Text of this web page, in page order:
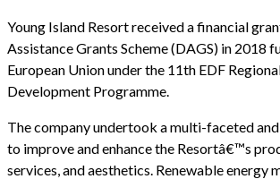
Young Island Resort received a financial
Assistance Grants Scheme (DAGS) in 2018
European Union under the 11th EDF
Development Programme.
The company undertook a multi-faceted
to improve and enhance the Resortâ€™s
services, and aesthetics. Renewable energy